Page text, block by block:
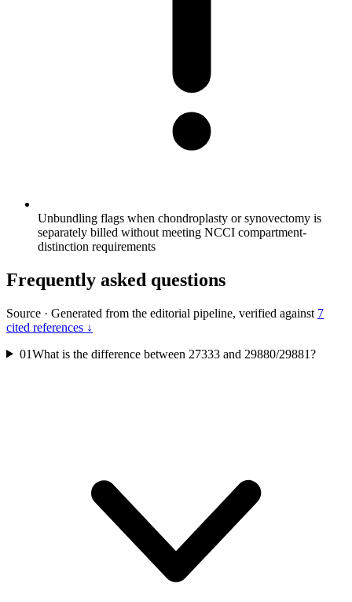
Unbundling flags when chondroplasty or synovectomy is
separately billed without meeting NCCI compartment-
distinction requirements
Frequently asked questions
Source · Generated from the editorial pipeline, verified against 7
cited references ↓
01What is the difference between 27333 and 29880/29881?